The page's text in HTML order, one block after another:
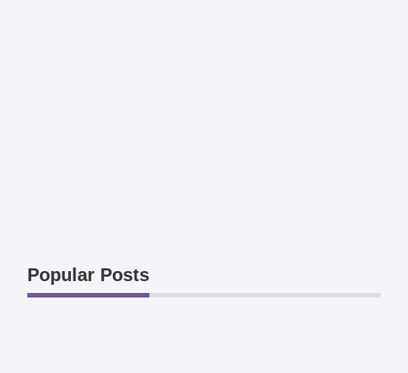
Popular Posts